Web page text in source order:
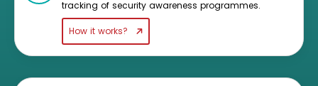
tracking of security awareness programmes.
How it works?